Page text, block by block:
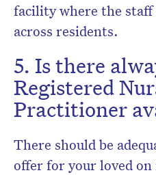
facility where the
across residents.
5. Is there
Registered
Practitioner
There should be
offer for your loved